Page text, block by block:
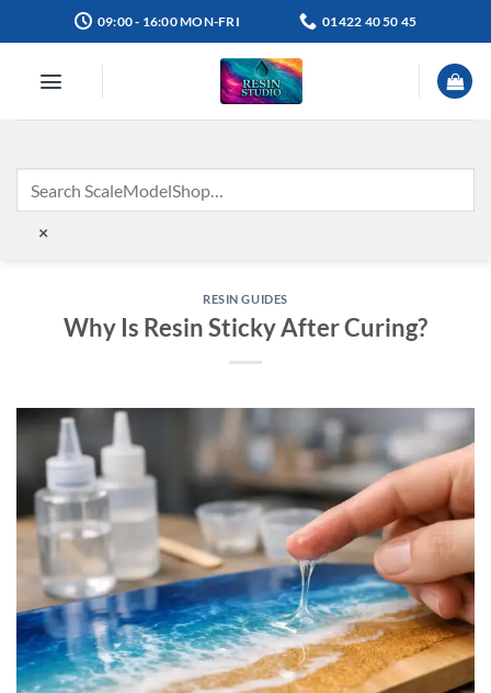
to
09:00 - 16:00 MON-FRI 01422 40 50 45
×
RESIN GUIDES
Why Is Resin Sticky After Curing?